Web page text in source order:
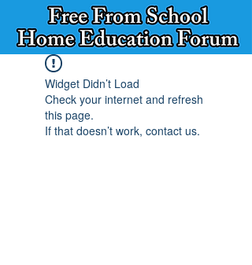
Widget Didn’t Load
Check your internet and refresh
this page.
If that doesn’t work, contact us.